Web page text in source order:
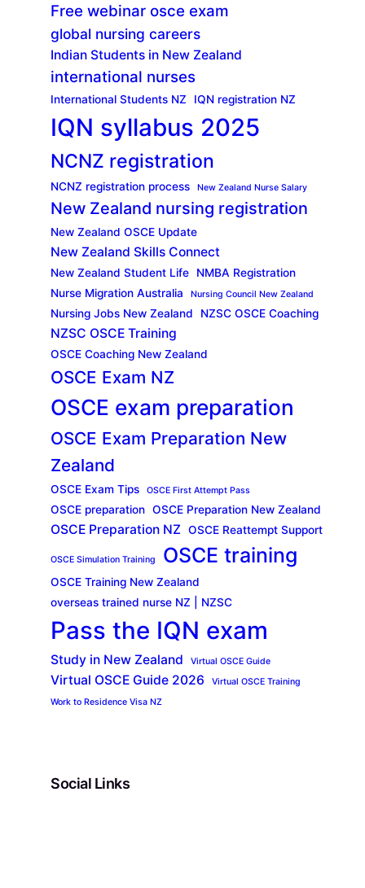
Free webinar osce exam
global nursing careers
Indian Students in New Zealand
international nurses
International Students NZ IQN registration NZ
IQN syllabus 2025
NCNZ registration
NCNZ registration process New Zealand Nurse Salary
New Zealand nursing registration
New Zealand OSCE Update
New Zealand Skills Connect
New Zealand Student Life
NMBA Registration
Nurse Migration Australia
Nursing Council New Zealand
Nursing Jobs New Zealand NZSC OSCE Coaching
NZSC OSCE Training
OSCE Coaching New Zealand
OSCE Exam NZ
OSCE exam preparation
OSCE Exam Preparation New
Zealand
OSCE Exam Tips OSCE First Attempt Pass
OSCE preparation OSCE Preparation New Zealand
OSCE Preparation NZ OSCE Reattempt Support
OSCE Simulation Training OSCE training
OSCE Training New Zealand
overseas trained nurse NZ | NZSC
Pass the IQN exam
Study in New Zealand Virtual OSCE Guide
Virtual OSCE Guide 2026
Virtual OSCE Training
Work to Residence Visa NZ
Social Links